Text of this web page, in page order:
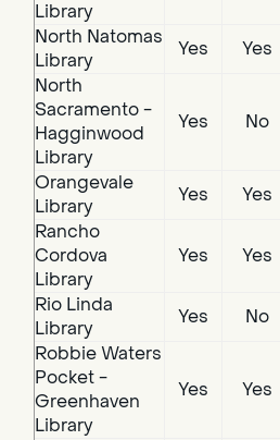
Library
North Natomas
Library
Yes
Yes
North
Sacramento -
Hagginwood
Library
Yes No
Orangevale
Library
Yes
Yes
Rancho
Cordova
Library
Yes Yes
Rio Linda
Library
Yes
No
Robbie Waters
Pocket -
Greenhaven
Library
Yes Yes